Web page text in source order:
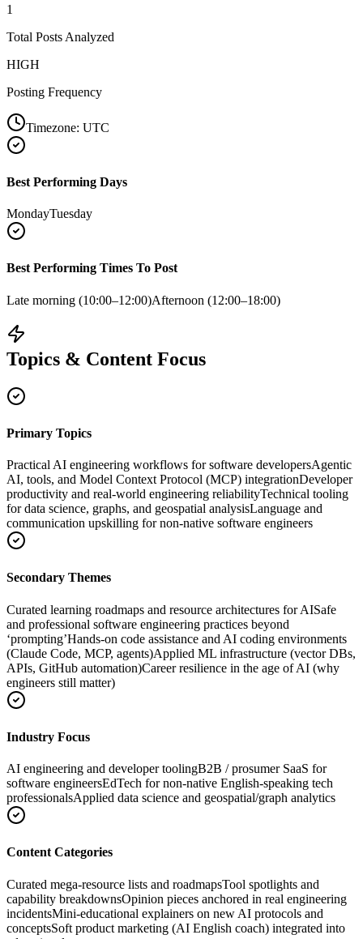
1
Total Posts Analyzed
HIGH
Posting Frequency
Timezone: UTC
Best Performing Days
MondayTuesday
Best Performing Times To Post
Late morning (10:00–12:00)Afternoon (12:00–18:00)
Topics & Content Focus
Primary Topics
Practical AI engineering workflows for software developersAgentic
AI, tools, and Model Context Protocol (MCP) integrationDeveloper
productivity and real-world engineering reliabilityTechnical tooling
for data science, graphs, and geospatial analysisLanguage and
communication upskilling for non‑native software engineers
Secondary Themes
Curated learning roadmaps and resource architectures for AISafe
and professional software engineering practices beyond
‘prompting’Hands-on code assistance and AI coding environments
(Claude Code, MCP, agents)Applied ML infrastructure (vector DBs,
APIs, GitHub automation)Career resilience in the age of AI (why
engineers still matter)
Industry Focus
AI engineering and developer toolingB2B / prosumer SaaS for
software engineersEdTech for non‑native English-speaking tech
professionalsApplied data science and geospatial/graph analytics
Content Categories
Curated mega-resource lists and roadmapsTool spotlights and
capability breakdownsOpinion pieces anchored in real engineering
incidentsMini-educational explainers on new AI protocols and
conceptsSoft product marketing (AI English coach) integrated into